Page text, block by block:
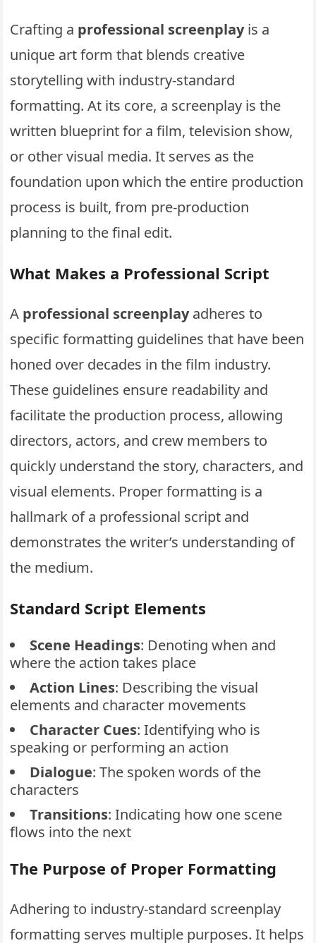
Crafting a professional screenplayis a
unique art form that blends creative
storytelling with industry-standard
formatting. At its core, a screenplay is the
written blueprint for a film, television show,
or other visual media. It serves as the
foundation upon which the entire production
process is built, from pre-production
planning to the final edit.
What Makes a Professional Script
A professional screenplayadheres to
specific formatting guidelines that have been
honed over decades in the film industry.
These guidelines ensure readability and
facilitate the production process, allowing
directors, actors, and crew members to
quickly understand the story, characters, and
visual elements. Proper formatting is a
hallmark of a professional script and
demonstrates the writer’s understanding of
the medium.
Standard Script Elements
Scene Headings: Denoting when and
where the action takes place
Action Lines: Describing the visual
elements and character movements
Character Cues: Identifying who is
speaking or performing an action
Dialogue: The spoken words of the
characters
Transitions: Indicating how one scene
flows into the next
The Purpose of Proper Formatting
Adhering to industry-standard screenplay
formatting serves multiple purposes. It helps